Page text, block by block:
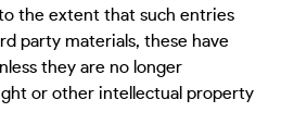
the extent that such entries
party materials, these have
they are no longer
or other intellectual property